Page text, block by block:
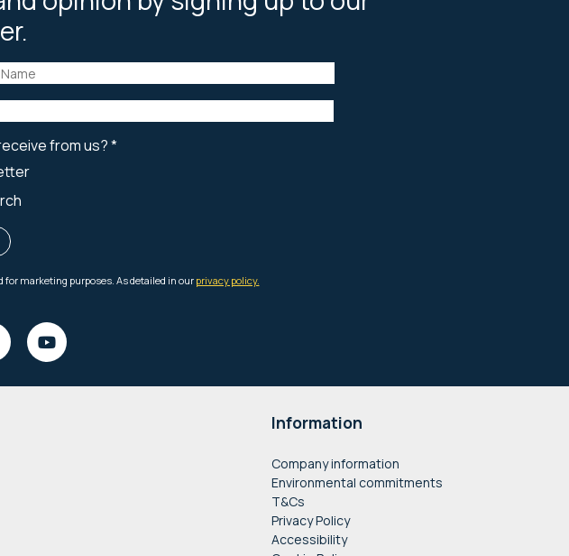
Information
Company information
Environmental commitments
T&Cs
Privacy Policy
Accessibility